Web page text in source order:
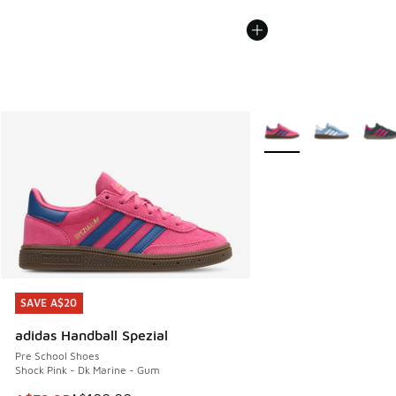
SAVE A$20
adidas Handball Spezial
Pre School Shoes
Shock Pink - Dk Marine - Gum
SAVE A$20
More Colors Available